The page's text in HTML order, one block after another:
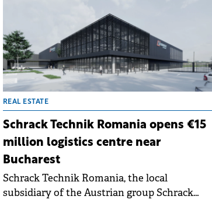
sciences, according to a report by Cushman
REAL ESTATE
Schrack Technik Romania opens €15
million logistics centre near
Bucharest
Schrack Technik Romania, the local
subsidiary of the Austrian group Schrack